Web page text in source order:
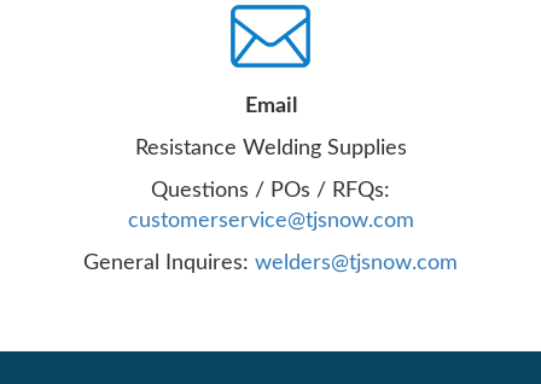
Email
Resistance Welding Supplies
Questions / POs / RFQs:
customerservice@tjsnow.com
General Inquires: welders@tjsnow.com